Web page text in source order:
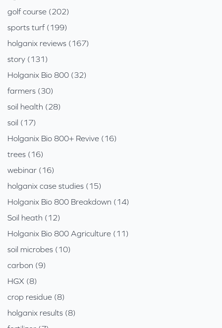
golf course (202)
sports turf (199)
holganix reviews (167)
story (131)
Holganix Bio 800 (32)
farmers (30)
soil health (28)
soil (17)
Holganix Bio 800+ Revive (16)
trees (16)
webinar (16)
holganix case studies (15)
Holganix Bio 800 Breakdown (14)
Soil heath (12)
Holganix Bio 800 Agriculture (11)
soil microbes (10)
carbon (9)
HGX (8)
crop residue (8)
holganix results (8)